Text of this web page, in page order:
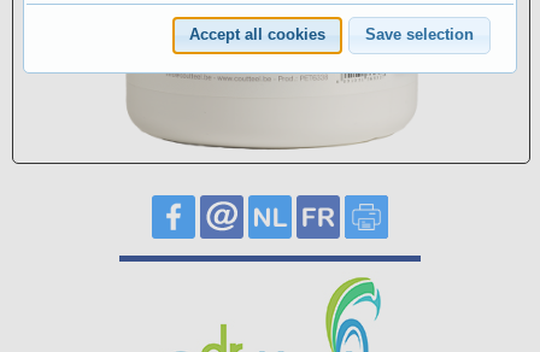
Accept all cookies Save selection